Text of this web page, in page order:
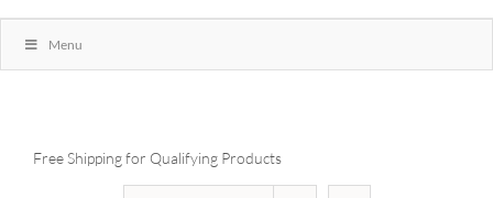
Menu
Free Shipping for Qualifying Products